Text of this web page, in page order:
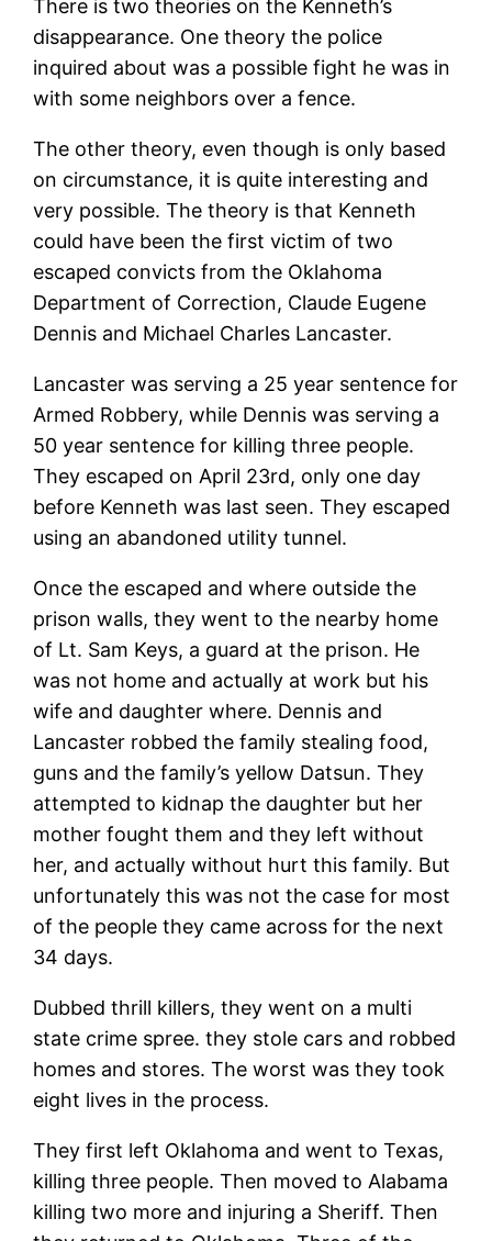
There is two theories on the Kenneth’s
disappearance. One theory the police
inquired about was a possible fight he was in
with some neighbors over a fence.
The other theory, even though is only based
on circumstance, it is quite interesting and
very possible. The theory is that Kenneth
could have been the first victim of two
escaped convicts from the Oklahoma
Department of Correction, Claude Eugene
Dennis and Michael Charles Lancaster.
Lancaster was serving a 25 year sentence for
Armed Robbery, while Dennis was serving a
50 year sentence for killing three people.
They escaped on April 23rd, only one day
before Kenneth was last seen. They escaped
using an abandoned utility tunnel.
Once the escaped and where outside the
prison walls, they went to the nearby home
of Lt. Sam Keys, a guard at the prison. He
was not home and actually at work but his
wife and daughter where. Dennis and
Lancaster robbed the family stealing food,
guns and the family’s yellow Datsun. They
attempted to kidnap the daughter but her
mother fought them and they left without
her, and actually without hurt this family. But
unfortunately this was not the case for most
of the people they came across for the next
34 days.
Dubbed thrill killers, they went on a multi
state crime spree. they stole cars and robbed
homes and stores. The worst was they took
eight lives in the process.
They first left Oklahoma and went to Texas,
killing three people. Then moved to Alabama
killing two more and injuring a Sheriff. Then